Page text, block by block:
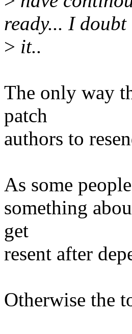
ready... I doubt
> it..
The only way
patch
authors to
As some
something
get
resent after
Otherwise the